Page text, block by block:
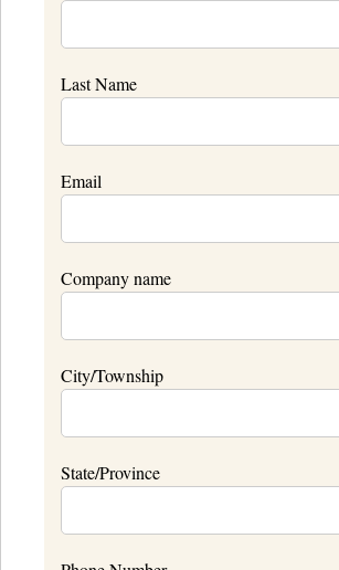
Last Name
Email
Company name
City/Township
State/Province